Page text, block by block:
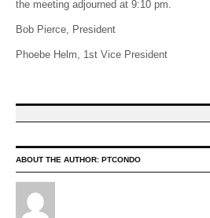
the meeting adjourned at 9:10 pm.
Bob Pierce, President
Phoebe Helm, 1st Vice President
ABOUT THE AUTHOR: PTCONDO